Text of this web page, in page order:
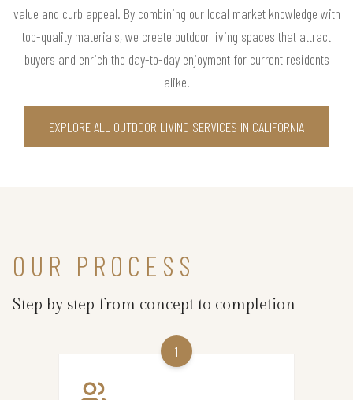
value and curb appeal. By combining our local market knowledge with
top-quality materials, we create outdoor living spaces that attract
buyers and enrich the day-to-day enjoyment for current residents
alike.
EXPLORE ALL OUTDOOR LIVING SERVICES IN CALIFORNIA
OUR PROCESS
Step by step from concept to completion
1